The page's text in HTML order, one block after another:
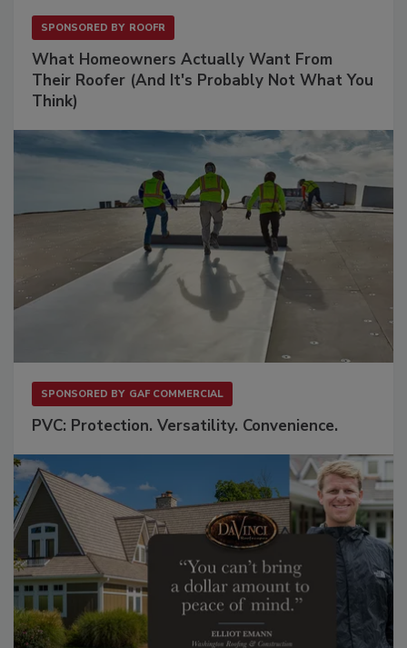
SPONSORED BY ROOFR
What Homeowners Actually Want From
Their Roofer (And It's Probably Not What You
Think)
SPONSORED BY GAF COMMERCIAL
PVC: Protection. Versatility. Convenience.